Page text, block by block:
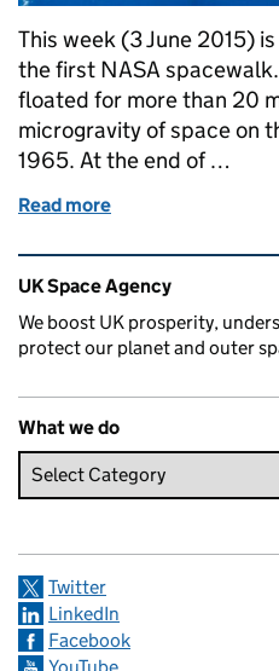
This week (3 June 2015)
the first NASA
floated for more than 20
microgravity of space on
1965. At the end of …
Read more
Related content and
UK Space Agency
We boost UK prosperity,
protect our planet and outer
What we do
Twitter
LinkedIn
Facebook